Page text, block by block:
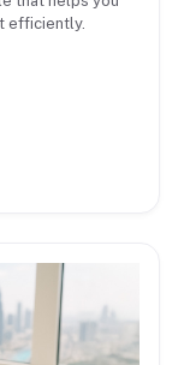
efficiently.